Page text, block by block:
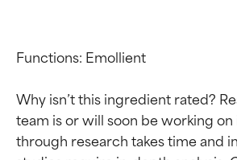
Functions: Emollient
Why isn’t this ingredient rated?
team is or will soon be working on
through research takes time and